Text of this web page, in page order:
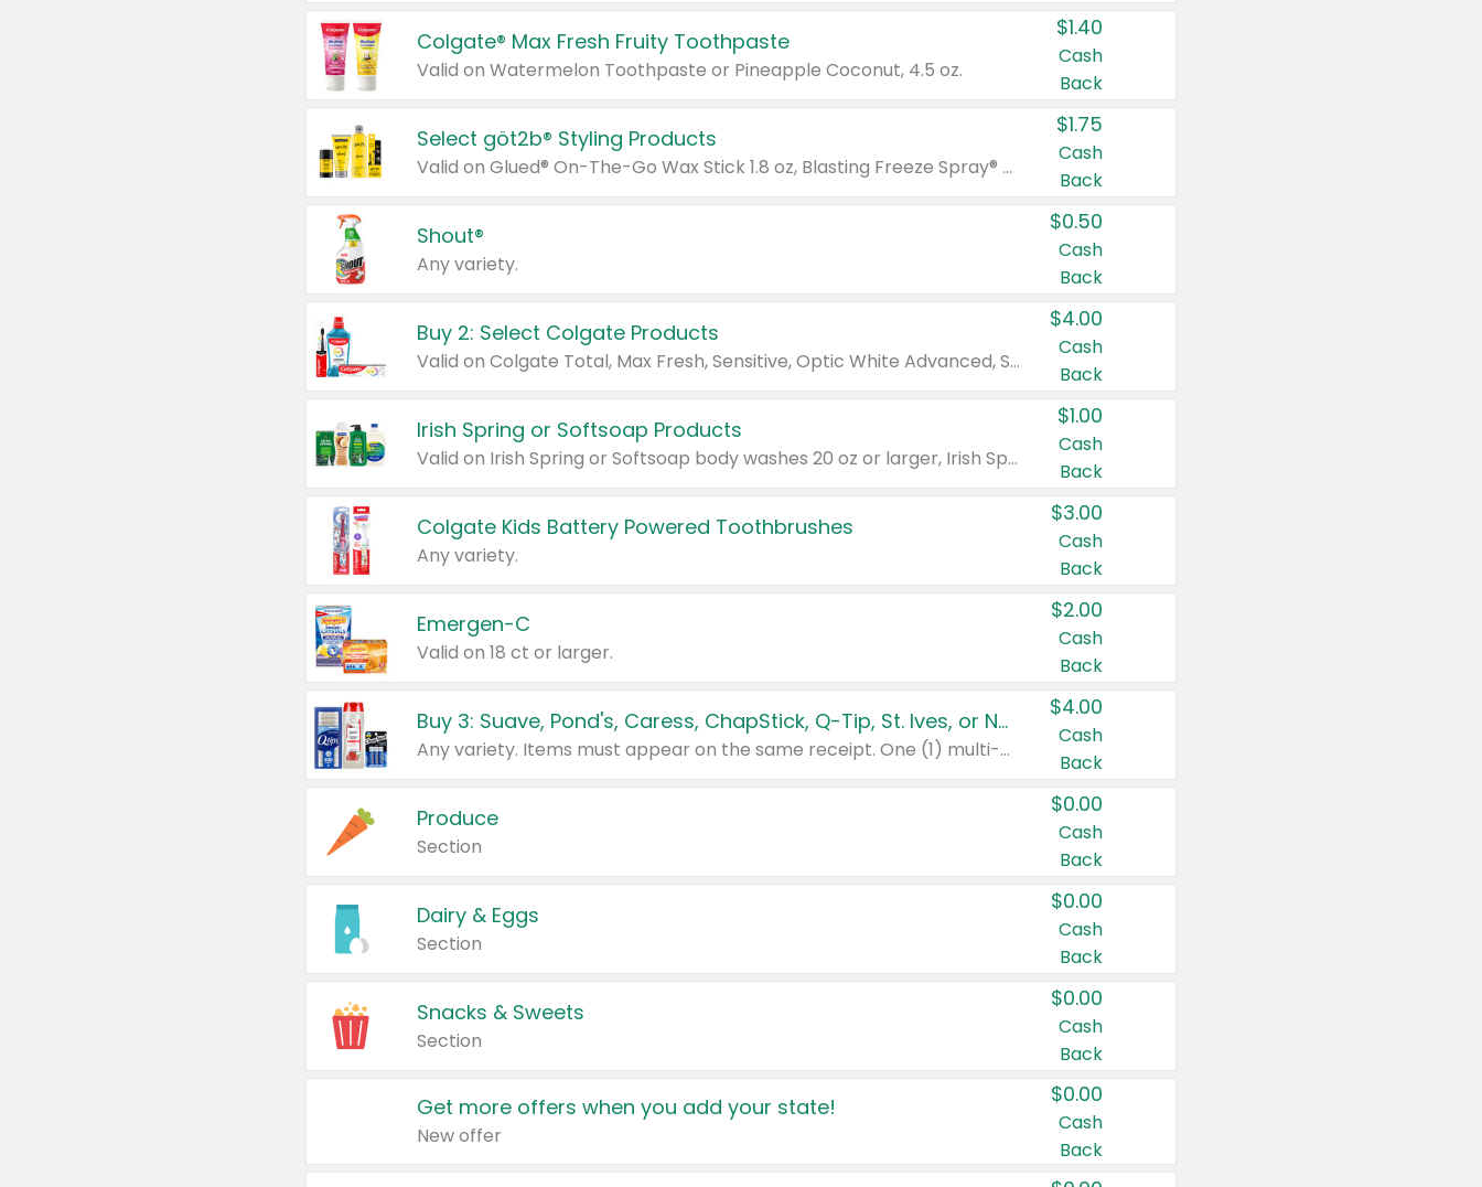
Colgate® Max Fresh Fruity Toothpaste
Valid on Watermelon Toothpaste or Pineapple Coconut, 4.5 oz.
$1.40
Cash
Back
Select göt2b® Styling Products
Valid on Glued® On-The-Go Wax Stick 1.8 oz, Blasting Freeze Spray® Extra Strong Rigid Hold for Spiked Styles 12 oz, Styling Spiking Glue Water-Resistant Bold Screaming Hold Spikes 6 oz, 2-in-1 Brow Gel & Edge Control Strong Hold Eyebrow & Hair Mascara 0.54 oz.
$1.75
Cash
Back
Shout®
Any variety.
$0.50
Cash
Back
Buy 2: Select Colgate Products
Valid on Colgate Total, Max Fresh, Sensitive, Optic White Advanced, Stain Fighter, Purple or Charcoal toothpastes 3 oz or larger, Colgate 360°, Total, Gum Health, Expert or Optic White toothbrushes , mouthwashes or mouth rinses 16 oz or larger. Excludes 3 pack toothpastes. Items must appear on the same receipt.
$4.00
Cash
Back
Irish Spring or Softsoap Products
Valid on Irish Spring or Softsoap body washes 20 oz or larger, Irish Spring bar soap multi-packs 6 ct or larger, or Softsoap liquid hand soap refills 50 oz.
$1.00
Cash
Back
Colgate Kids Battery Powered Toothbrushes
Any variety.
$3.00
Cash
Back
Emergen-C
Valid on 18 ct or larger.
$2.00
Cash
Back
Buy 3: Suave, Pond's, Caress, ChapStick, Q-Tip, St. Ives, or Noxzema Products
Any variety. Items must appear on the same receipt. One (1) multi-pack is considered one (1) item purchased.
$4.00
Cash
Back
Produce
Section
$0.00
Cash
Back
Dairy & Eggs
Section
$0.00
Cash
Back
Snacks & Sweets
Section
$0.00
Cash
Back
Get more offers when you add your state!
New offer
$0.00
Cash
Back